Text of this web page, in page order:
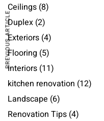
PREVIOUS ARTICLE
Ceilings (8)
Duplex (2)
Exteriors (4)
Flooring (5)
Interiors (11)
kitchen renovation (12)
Landscape (6)
Renovation Tips (4)